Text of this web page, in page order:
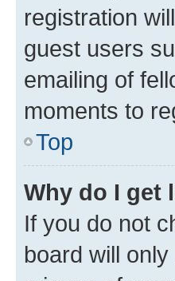
registration
guest users
emailing of
moments to
Top
Why do I get
If you do not
board will